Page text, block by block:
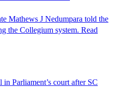
Mathews J Nedumpara told the
the Collegium system. Read
Parliament’s court after SC